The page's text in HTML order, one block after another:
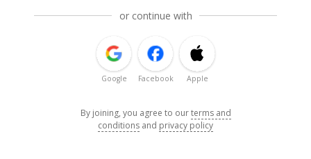
or continue with
Google Facebook Apple
By joining, you agree to ourterms and
conditions and privacy policy